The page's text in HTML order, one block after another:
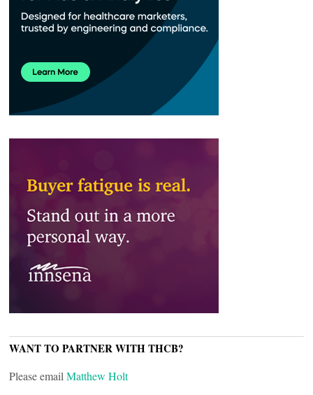
WANT TO PARTNER WITH THCB?
Please email Matthew Holt